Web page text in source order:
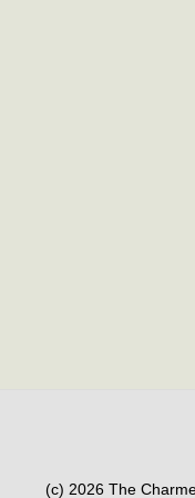
(c) 2026 The